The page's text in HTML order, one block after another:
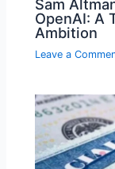
Sam
OpenAI: A
Ambition
Leave a